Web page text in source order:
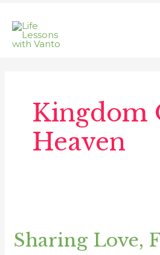
content
Kingdom
Heaven
Sharing Love,
Faith